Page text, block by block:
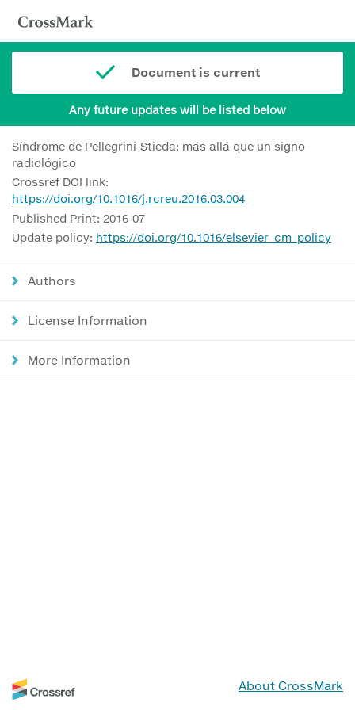
Document is current
Any future updates will be listed below
Síndrome de Pellegrini-Stieda: más allá que un signo
radiológico
Crossref DOI link:
https://doi.org/10.1016/j.rcreu.2016.03.004
Published Print: 2016-07
Update policy: https://doi.org/10.1016/elsevier_cm_policy
Authors
License Information
More Information
About CrossMark